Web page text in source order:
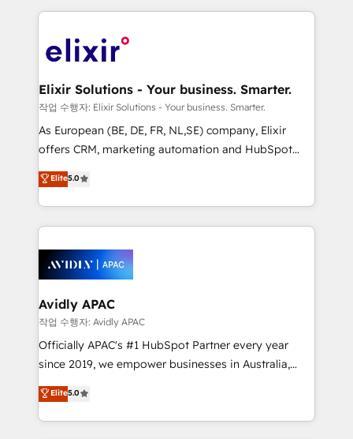
engagement. In addition, we are SOC 2, ISO 27001,
GDPR and HIPAA compliant for global IT security
applications of our solutions; Technical HubSpot
Design, Migrations + Integrations. Mole Street’s
greatness, which is achieved through creating
absolute clarity, derived from a well-defined
strategy, executed well, and reported on with clear
results. The culture is driven by core values; Joy, Grit,
Mindedness, and Clarity. We are driven to win for the
collective good of the company and its clientele, and
things are happening.
Elixir Solutions - Your business. Smarter.
작업 수행자: Elixir Solutions - Your business. Smarter.
As European (BE, DE, FR, NL,SE) company, Elixir
offers CRM, marketing automation and HubSpot
integration products and services to mid-market
and enterprise customers. We ensure that your sales,
service and marketing department operates in the
most effective way, while at the same time
integrated buyers journey. Elixir is located in
Brussels, Munich, Cologne "Köln", Paris, Amsterdam
and Stockholm Elixir is a first mover and leader
when it comes to HubSpot sales and service
implementations, highly renowned for our business
acumen, process (re-)design experience and a
integrate HubSpot with complex solutions like SAP,
MicroSoft, custom solutions,... Our company also has
Elite5.0
Avidly APAC
작업 수행자: Avidly APAC
Officially APAC's #1 HubSpot Partner every year
since 2019, we empower businesses in Australia,
New Zealand, and globally to realise their full
potential through enterprise HubSpot CRM
implementation. And we deliver best practice across
Elite5.0